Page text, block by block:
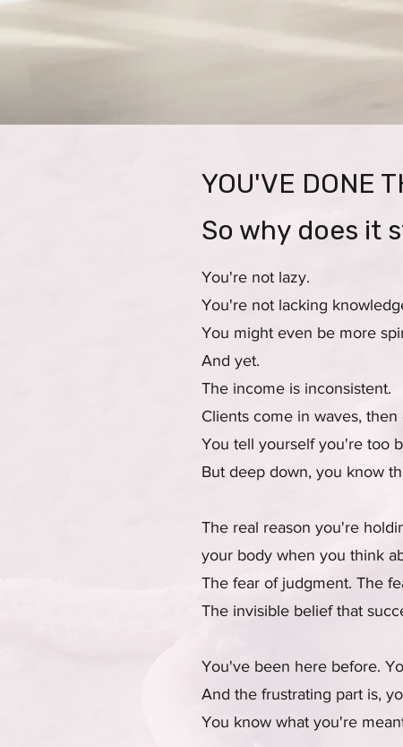
YOU'VE DONE
So why does it
You're not lazy.
You're not lacking
You might even be more
And yet.
The income is inconsistent.
Clients come in waves,
You tell yourself you're too
But deep down, you know
The real reason you're
your body when you think
The fear of judgment. The
The invisible belief that
You've been here before.
And the frustrating part is,
You know what you're